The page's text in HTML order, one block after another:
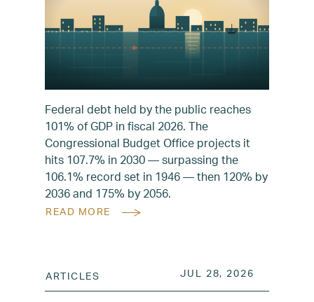
Federal debt held by the public reaches
101% of GDP in fiscal 2026. The
Congressional Budget Office projects it
hits 107.7% in 2030 — surpassing the
106.1% record set in 1946 — then 120% by
2036 and 175% by 2056.
READ MORE
ARTICLES POSTED ON
JUL 28, 2026